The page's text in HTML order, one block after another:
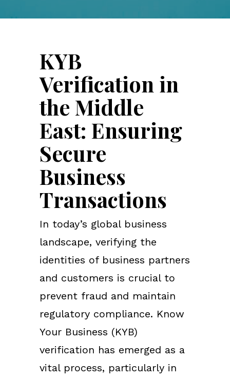
KYB
Verification in
the Middle
East: Ensuring
Secure
Business
Transactions
In today’s global business
landscape, verifying the
identities of business partners
and customers is crucial to
prevent fraud and maintain
regulatory compliance. Know
Your Business (KYB)
verification has emerged as a
vital process, particularly in